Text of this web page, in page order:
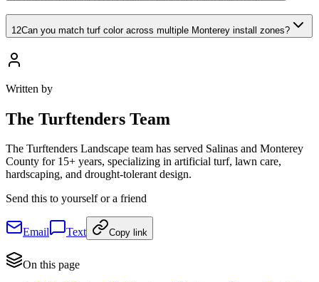
12Can you match turf color across multiple Monterey install zones?
Written by
The Turftenders Team
The Turftenders Landscape team has served Salinas and Monterey
County for 15+ years, specializing in artificial turf, lawn care,
hardscaping, and drought-tolerant design.
Send this to yourself or a friend
Email Text Copy link
On this page